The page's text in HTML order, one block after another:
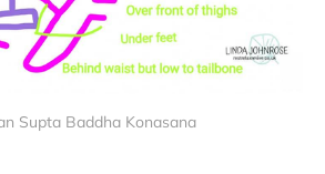
Supta Baddha Konasana